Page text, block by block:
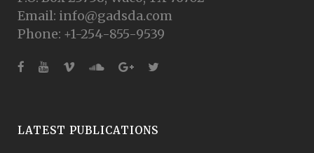
Email: info@gadsda.com
Phone: +1-254-855-9539
LATEST PUBLICATIONS